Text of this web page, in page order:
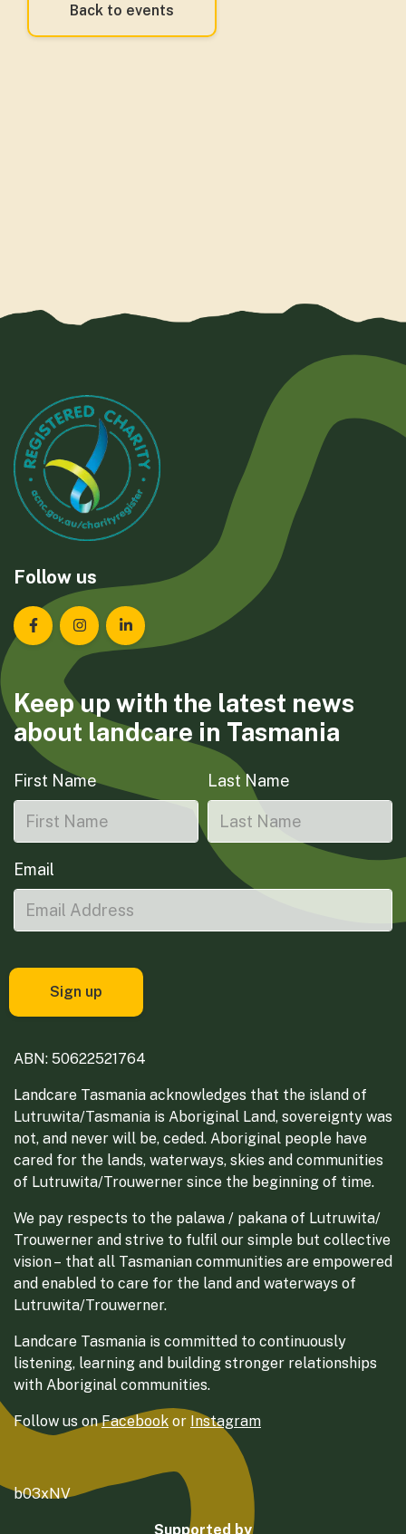
Back to events
Follow us
Landcare Tasmania on Facebook
Landcare Tasmania on Instagram
Landcare Tasmania on LinkedIn
Keep up with the latest news
about landcare in Tasmania
First Name Last Name
Email
ABN: 50622521764
Landcare Tasmania acknowledges that the island of
Lutruwita/Tasmania is Aboriginal Land, sovereignty was
not, and never will be, ceded. Aboriginal people have
cared for the lands, waterways, skies and communities
of Lutruwita/Trouwerner since the beginning of time.
We pay respects to the palawa / pakana of Lutruwita/
Trouwerner and strive to fulfil our simple but collective
vision – that all Tasmanian communities are empowered
and enabled to care for the land and waterways of
Lutruwita/Trouwerner.
Landcare Tasmania is committed to continuously
listening, learning and building stronger relationships
with Aboriginal communities.
Follow us onFacebook or Instagram
b03xNV
Supported by